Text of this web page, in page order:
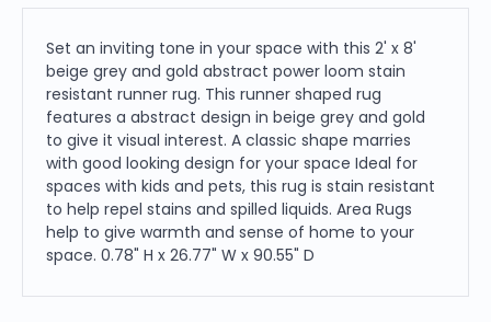
Set an inviting tone in your space with this 2' x 8'
beige grey and gold abstract power loom stain
resistant runner rug. This runner shaped rug
features a abstract design in beige grey and gold
to give it visual interest. A classic shape marries
with good looking design for your space Ideal for
spaces with kids and pets, this rug is stain resistant
to help repel stains and spilled liquids. Area Rugs
help to give warmth and sense of home to your
space. 0.78" H x 26.77" W x 90.55" D